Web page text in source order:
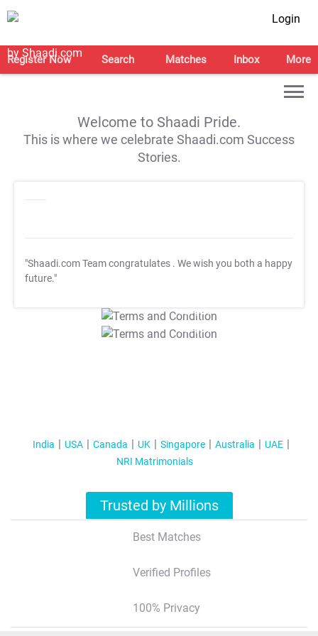
Login
Register Now Search Matches Inbox More
Welcome to Shaadi Pride.
This is where we celebrate Shaadi.com Success
Stories.
"Shaadi.com Team congratulates . We wish you both a happy
future."
T&C Apply
T&C Apply
India USA Canada UK Singapore Australia
UAE
NRI Matrimonials
Trusted by Millions
Best Matches
Verified Profiles
100% Privacy